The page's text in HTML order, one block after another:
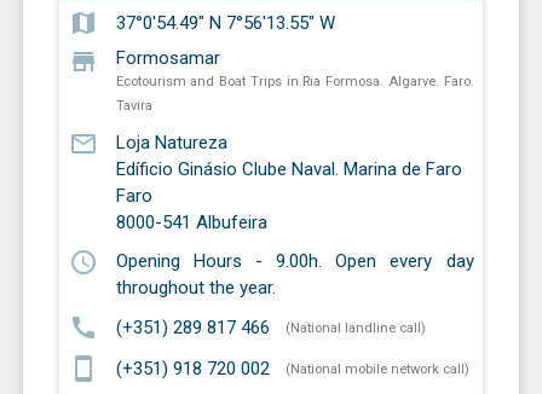
map 37°0'54.49" N 7°56'13.55" W
store Formosamar
Ecotourism and Boat Trips in Ria Formosa. Algarve. Faro.
Tavira
mail_outline
Loja Natureza
Edíficio Ginásio Clube Naval. Marina de Faro
Faro
8000-541 Albufeira
schedule
Opening Hours - 9.00h. Open every day
throughout the year.
call (+351) 289 817 466 (National landline call)
smartphone (+351) 918 720 002 (National mobile network call)